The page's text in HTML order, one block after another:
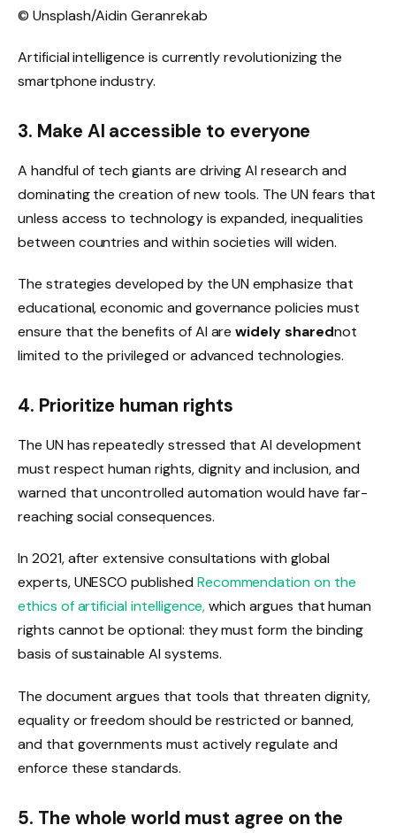
© Unsplash/Aidin Geranrekab
Artificial intelligence is currently revolutionizing the
smartphone industry.
3. Make AI accessible to everyone
A handful of tech giants are driving AI research and
dominating the creation of new tools. The UN fears that
unless access to technology is expanded, inequalities
between countries and within societies will widen.
The strategies developed by the UN emphasize that
educational, economic and governance policies must
ensure that the benefits of AI arewidely sharednot
limited to the privileged or advanced technologies.
4. Prioritize human rights
The UN has repeatedly stressed that AI development
must respect human rights, dignity and inclusion, and
warned that uncontrolled automation would have far-
reaching social consequences.
In 2021, after extensive consultations with global
experts, UNESCO published Recommendation on the
ethics of artificial intelligence,which argues that human
rights cannot be optional: they must form the binding
basis of sustainable AI systems.
The document argues that tools that threaten dignity,
equality or freedom should be restricted or banned,
and that governments must actively regulate and
enforce these standards.
5. The whole world must agree on the